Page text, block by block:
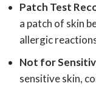
Patch Test
a patch of skin
allergic
Not for
sensitive skin,